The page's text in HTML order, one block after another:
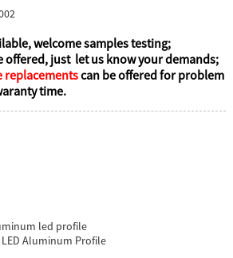
welcome samples testing;
offered, just let us know your demands;
replacementscan be offered for problem
time.
led profile
LED Aluminum Profile